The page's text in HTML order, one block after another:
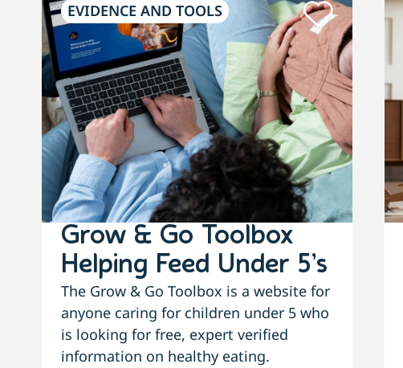
EVIDENCE AND TOOLS
Grow & Go Toolbox
Helping Feed Under 5’s
The Grow & Go Toolbox is a website for
anyone caring for children under 5 who
is looking for free, expert verified
information on healthy eating.